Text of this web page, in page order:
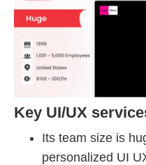
Key UI/UX
Its team size is
personalized UI